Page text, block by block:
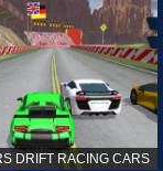
DRIFT RACING CARS